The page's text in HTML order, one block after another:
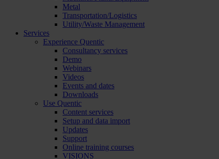
Metal
Transportation/Logistics
Utility/Waste Management
Services
Experience Quentic
Consultancy services
Demo
Webinars
Videos
Events and dates
Downloads
Use Quentic
Content services
Setup and data import
Updates
Support
Online training courses
VISIONS